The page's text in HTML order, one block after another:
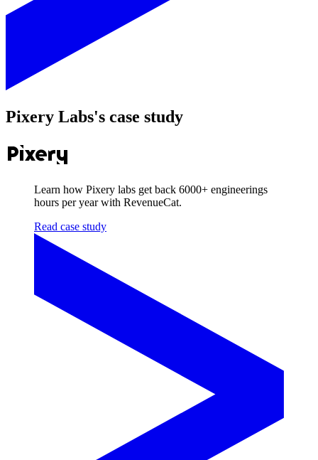
Pixery Labs's case study
Learn how Pixery labs get back 6000+ engineerings
hours per year with RevenueCat.
Read case study